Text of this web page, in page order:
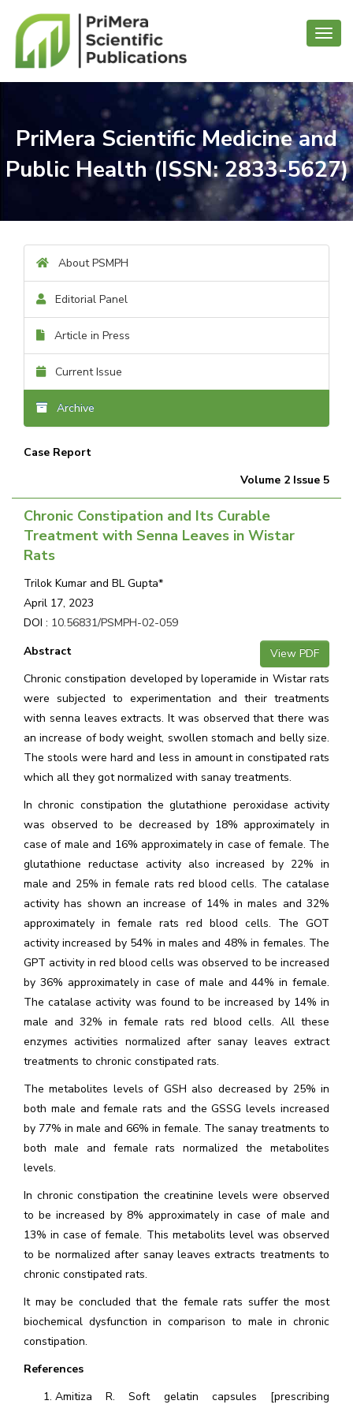
PriMera Scientific Medicine and
Public Health (ISSN: 2833-5627)
About PSMPH
Editorial Panel
Article in Press
Current Issue
Archive
Case Report
Volume 2 Issue 5
Chronic Constipation and Its Curable
Treatment with Senna Leaves in Wistar
Rats
Trilok Kumar and BL Gupta*
April 17, 2023
DOI : 10.56831/PSMPH-02-059
View PDF
Abstract
Chronic constipation developed by loperamide in Wistar rats
were subjected to experimentation and their treatments
with senna leaves extracts. It was observed that there was
an increase of body weight, swollen stomach and belly size.
The stools were hard and less in amount in constipated rats
which all they got normalized with sanay treatments.
In chronic constipation the glutathione peroxidase activity
was observed to be decreased by 18% approximately in
case of male and 16% approximately in case of female. The
glutathione reductase activity also increased by 22% in
male and 25% in female rats red blood cells. The catalase
activity has shown an increase of 14% in males and 32%
approximately in female rats red blood cells. The GOT
activity increased by 54% in males and 48% in females. The
GPT activity in red blood cells was observed to be increased
by 36% approximately in case of male and 44% in female.
The catalase activity was found to be increased by 14% in
male and 32% in female rats red blood cells. All these
enzymes activities normalized after sanay leaves extract
treatments to chronic constipated rats.
The metabolites levels of GSH also decreased by 25% in
both male and female rats and the GSSG levels increased
by 77% in male and 66% in female. The sanay treatments to
both male and female rats normalized the metabolites
levels.
In chronic constipation the creatinine levels were observed
to be increased by 8% approximately in case of male and
13% in case of female. This metabolits level was observed
to be normalized after sanay leaves extracts treatments to
chronic constipated rats.
It may be concluded that the female rats suffer the most
biochemical dysfunction in comparison to male in chronic
constipation.
References
Amitiza R. Soft gelatin capsules [prescribing